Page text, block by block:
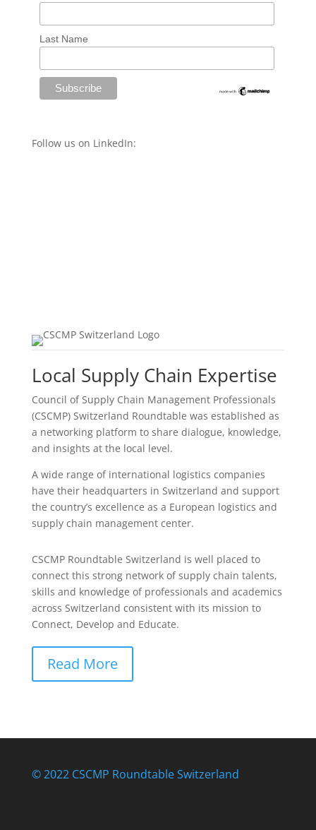
Last Name
Follow us on LinkedIn:
Local Supply Chain Expertise
Council of Supply Chain Management Professionals
(CSCMP) Switzerland Roundtable was established as
a networking platform to share dialogue, knowledge,
and insights at the local level.
A wide range of international logistics companies
have their headquarters in Switzerland and support
the country’s excellence as a European logistics and
supply chain management center.
CSCMP Roundtable Switzerland is well placed to
connect this strong network of supply chain talents,
skills and knowledge of professionals and academics
across Switzerland consistent with its mission to
Connect, Develop and Educate.
Read More
© 2022 CSCMP Roundtable Switzerland